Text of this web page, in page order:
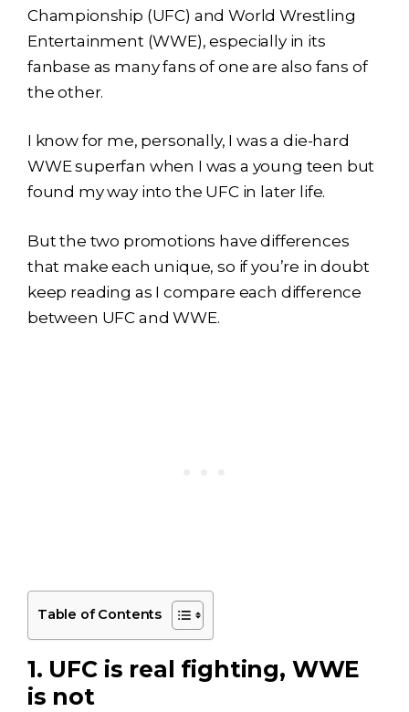
Championship (UFC) and World Wrestling
Entertainment (WWE), especially in its
fanbase as many fans of one are also fans of
the other.
I know for me, personally, I was a die-hard
WWE superfan when I was a young teen but
found my way into the UFC in later life.
But the two promotions have differences
that make each unique, so if you’re in doubt
keep reading as I compare each difference
between UFC and WWE.
Table of Contents
1. UFC is real fighting, WWE
is not